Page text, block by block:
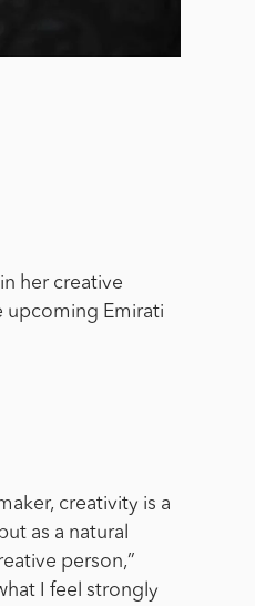
her creative
upcoming Emirati
creativity is a
as a natural
person,”
I feel strongly